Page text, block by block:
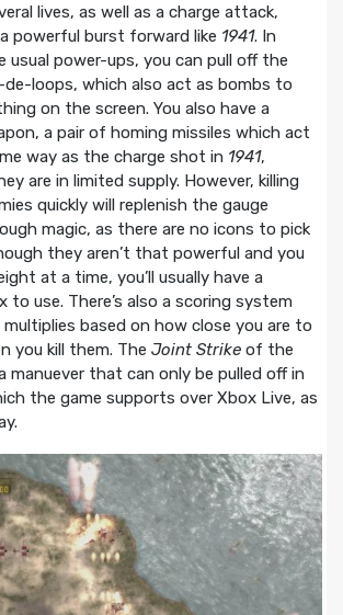
lives, as well as a charge attack,
powerful burst forward like 1941. In
power-ups, you can pull off the
loops, which also act as bombs to
on the screen. You also have a
a pair of homing missiles which act
way as the charge shot in 1941,
are in limited supply. However, killing
quickly will replenish the gauge
magic, as there are no icons to pick
they aren’t that powerful and you
at a time, you’ll usually have a
use. There’s also a scoring system
based on how close you are to
you kill them. The Joint Strikeof the
manuever that can only be pulled off in
the game supports over Xbox Live, as